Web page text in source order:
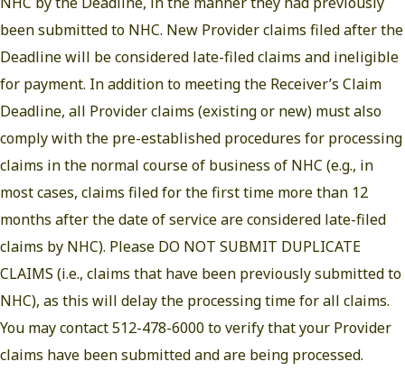
been submitted to NHC. New Provider claims filed after the
Deadline will be considered late-filed claims and ineligible
for payment. In addition to meeting the Receiver’s Claim
Deadline, all Provider claims (existing or new) must also
comply with the pre-established procedures for processing
claims in the normal course of business of NHC (e.g., in
most cases, claims filed for the first time more than 12
months after the date of service are considered late-filed
claims by NHC). Please DO NOT SUBMIT DUPLICATE
CLAIMS (i.e., claims that have been previously submitted to
NHC), as this will delay the processing time for all claims.
You may contact 512-478-6000 to verify that your Provider
claims have been submitted and are being processed.